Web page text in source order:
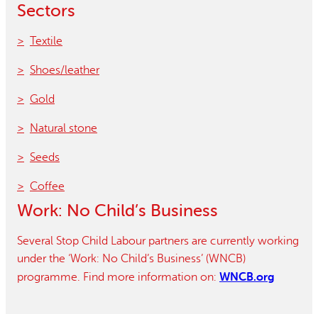
Sectors
Textile
Shoes/leather
Gold
Natural stone
Seeds
Coffee
Work: No Child’s Business
Several Stop Child Labour partners are currently working
under the ‘Work: No Child’s Business’ (WNCB)
programme. Find more information on: WNCB.org